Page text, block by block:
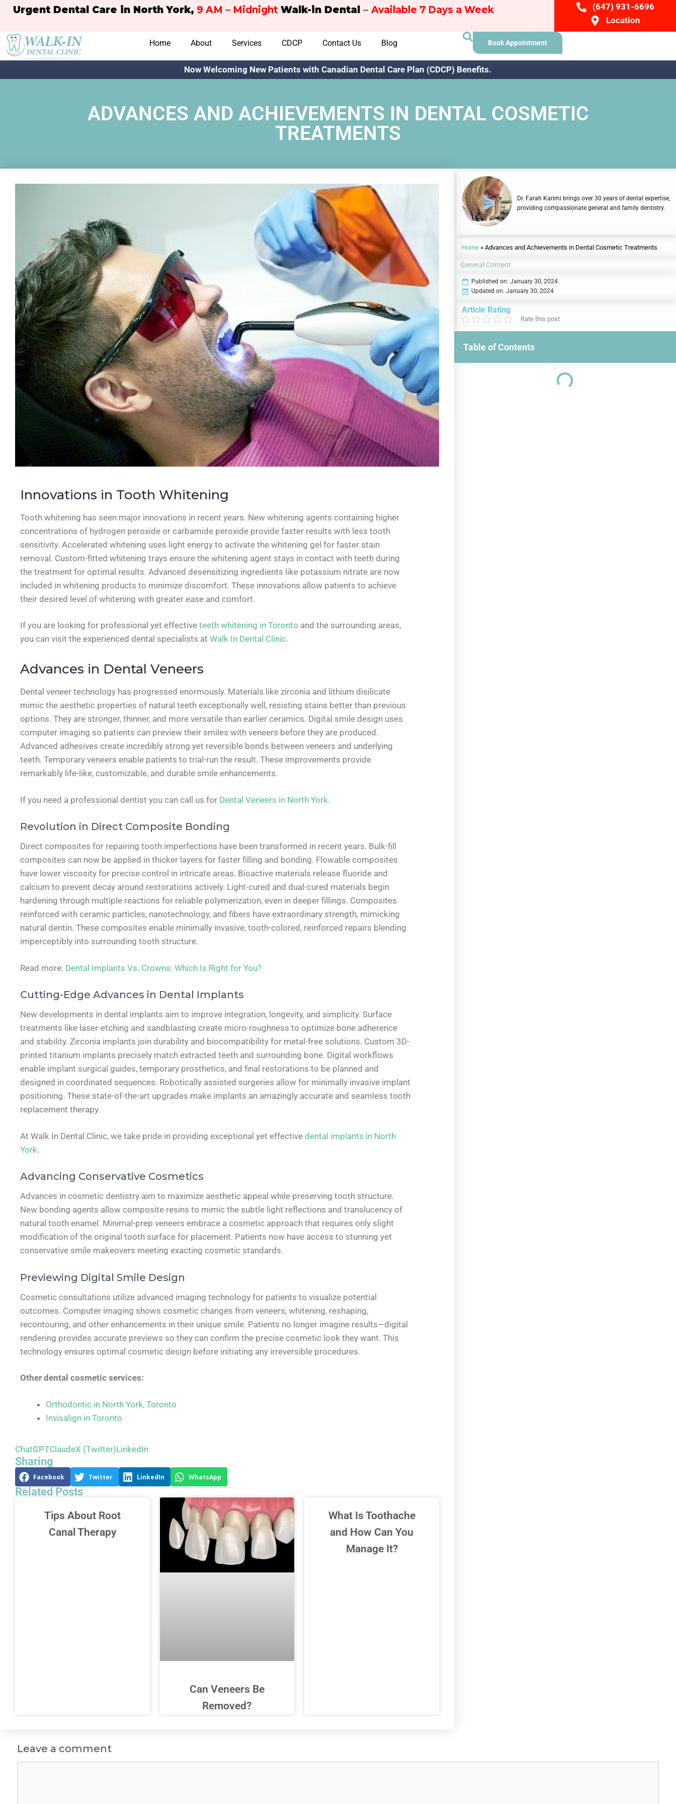
Urgent Dental Care in North York, 9 AM – Midnight Walk-in Dental – Available 7 Days a Week
(647) 931-6696
Location
Home About Services CDCP Contact Us Blog Book Appointment
Now Welcoming New Patients with Canadian Dental Care Plan (CDCP) Benefits.
ADVANCES AND ACHIEVEMENTS IN DENTAL COSMETIC
TREATMENTS
Innovations in Tooth Whitening
Tooth whitening has seen major innovations in recent years. New whitening agents containing higher
concentrations of hydrogen peroxide or carbamide peroxide provide faster results with less tooth
sensitivity. Accelerated whitening uses light energy to activate the whitening gel for faster stain
removal. Custom-fitted whitening trays ensure the whitening agent stays in contact with teeth during
the treatment for optimal results. Advanced desensitizing ingredients like potassium nitrate are now
included in whitening products to minimize discomfort. These innovations allow patients to achieve
their desired level of whitening with greater ease and comfort.
If you are looking for professional yet effective teeth whitening in Toronto and the surrounding areas,
you can visit the experienced dental specialists at Walk In Dental Clinic.
Advances in Dental Veneers
Dental veneer technology has progressed enormously. Materials like zirconia and lithium disilicate
mimic the aesthetic properties of natural teeth exceptionally well, resisting stains better than previous
options. They are stronger, thinner, and more versatile than earlier ceramics. Digital smile design uses
computer imaging so patients can preview their smiles with veneers before they are produced.
Advanced adhesives create incredibly strong yet reversible bonds between veneers and underlying
teeth. Temporary veneers enable patients to trial-run the result. These improvements provide
remarkably life-like, customizable, and durable smile enhancements.
If you need a professional dentist you can call us for Dental Veneers in North York.
Revolution in Direct Composite Bonding
Direct composites for repairing tooth imperfections have been transformed in recent years. Bulk-fill
composites can now be applied in thicker layers for faster filling and bonding. Flowable composites
have lower viscosity for precise control in intricate areas. Bioactive materials release fluoride and
calcium to prevent decay around restorations actively. Light-cured and dual-cured materials begin
hardening through multiple reactions for reliable polymerization, even in deeper fillings. Composites
reinforced with ceramic particles, nanotechnology, and fibers have extraordinary strength, mimicking
natural dentin. These composites enable minimally invasive, tooth-colored, reinforced repairs blending
imperceptibly into surrounding tooth structure.
Read more: Dental Implants Vs. Crowns: Which Is Right for You?
Cutting-Edge Advances in Dental Implants
New developments in dental implants aim to improve integration, longevity, and simplicity. Surface
treatments like laser-etching and sandblasting create micro-roughness to optimize bone adherence
and stability. Zirconia implants join durability and biocompatibility for metal-free solutions. Custom 3D-
printed titanium implants precisely match extracted teeth and surrounding bone. Digital workflows
enable implant surgical guides, temporary prosthetics, and final restorations to be planned and
designed in coordinated sequences. Robotically assisted surgeries allow for minimally invasive implant
positioning. These state-of-the-art upgrades make implants an amazingly accurate and seamless tooth
replacement therapy.
At Walk In Dental Clinic, we take pride in providing exceptional yet effective dental implants in North
York.
Advancing Conservative Cosmetics
Advances in cosmetic dentistry aim to maximize aesthetic appeal while preserving tooth structure.
New bonding agents allow composite resins to mimic the subtle light reflections and translucency of
natural tooth enamel. Minimal-prep veneers embrace a cosmetic approach that requires only slight
modification of the original tooth surface for placement. Patients now have access to stunning yet
conservative smile makeovers meeting exacting cosmetic standards.
Previewing Digital Smile Design
Cosmetic consultations utilize advanced imaging technology for patients to visualize potential
outcomes. Computer imaging shows cosmetic changes from veneers, whitening, reshaping,
recontouring, and other enhancements in their unique smile. Patients no longer imagine results—digital
rendering provides accurate previews so they can confirm the precise cosmetic look they want. This
technology ensures optimal cosmetic design before initiating any irreversible procedures.
Other dental cosmetic services:
Orthodontic in North York, Toronto
Invisalign in Toronto
ChatGPTClaudeX (Twitter)LinkedIn
Sharing
Facebook Twitter LinkedIn WhatsApp
Related Posts
Tips About Root
Canal Therapy
Can Veneers Be
Removed?
What Is Toothache
and How Can You
Manage It?
Dr. Farah Karimi brings over 30 years of dental expertise,
providing compassionate general and family dentistry.
Home» Advances and Achievements in Dental Cosmetic Treatments
General Content
Published on: January 30, 2024
Updated on: January 30, 2024
Article Rating
Rate this post
Table of Contents
Leave a comment